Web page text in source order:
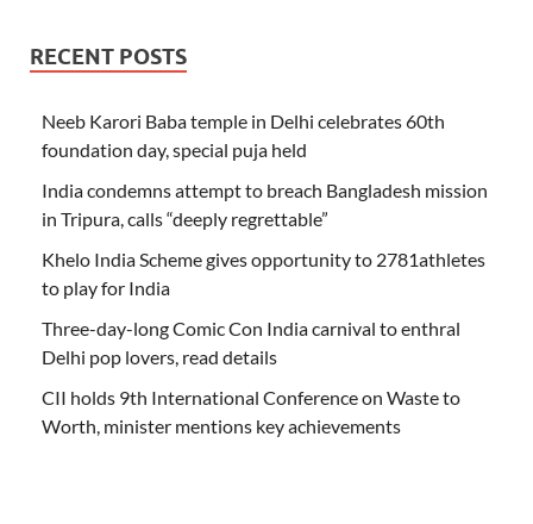
RECENT POSTS
Neeb Karori Baba temple in Delhi celebrates 60th
foundation day, special puja held
India condemns attempt to breach Bangladesh mission
in Tripura, calls “deeply regrettable”
Khelo India Scheme gives opportunity to 2781athletes
to play for India
Three-day-long Comic Con India carnival to enthral
Delhi pop lovers, read details
CII holds 9th International Conference on Waste to
Worth, minister mentions key achievements